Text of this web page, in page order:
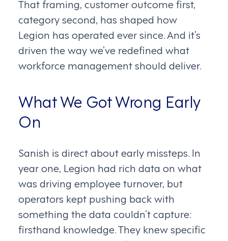
That framing, customer outcome first,
category second, has shaped how
Legion has operated ever since. And it’s
driven the way we’ve redefined what
workforce management should deliver.
What We Got Wrong Early
On
Sanish is direct about early missteps. In
year one, Legion had rich data on what
was driving employee turnover, but
operators kept pushing back with
something the data couldn’t capture:
firsthand knowledge. They knew specific